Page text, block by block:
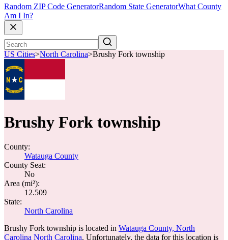
Random ZIP Code GeneratorRandom State GeneratorWhat County
Am I In?
US Cities>North Carolina>Brushy Fork township
Brushy Fork township
County:
Watauga County
County Seat:
No
Area (mi²):
12.509
State:
North Carolina
Brushy Fork township is located in Watauga County, North
Carolina North Carolina. Unfortunately, the data for this location is